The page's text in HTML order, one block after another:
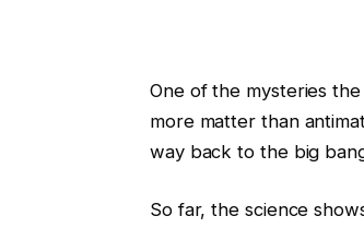
One of the mysteries
more matter than
way back to the big
So far, the science